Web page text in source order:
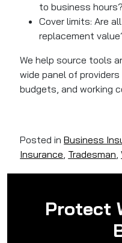
to business hours?
Cover limits: Are
replacement
We help source tools
wide panel of
budgets, and working
Posted inBusiness
Insurance, Tradesman,
Protect